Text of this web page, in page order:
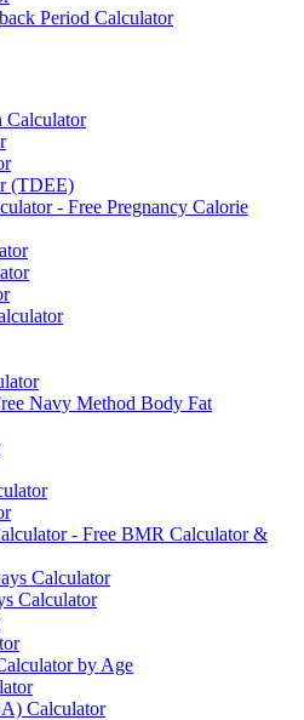
Period Calculator
Calculator
(TDEE)
- Free Pregnancy Calorie
Navy Method Body Fat
- Free BMR Calculator &
Calculator
Calculator
by Age
Calculator